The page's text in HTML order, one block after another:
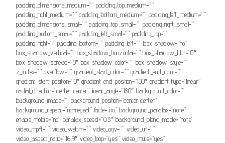
padding_dimensions_medium=”” padding_top_medium=””
padding_right_medium=”” padding_bottom_medium=”” padding_left_medium=””
padding_dimensions_small=”” padding_top_small=”” padding_right_small=””
padding_bottom_small=”” padding_left_small=”” padding_top=””
padding_right=”” padding_bottom=”” padding_left=”” box_shadow=”no”
box_shadow_vertical=”” box_shadow_horizontal=”” box_shadow_blur=”0″
box_shadow_spread=”0″ box_shadow_color=”” box_shadow_style=””
z_index=”” overflow=”” gradient_start_color=”” gradient_end_color=””
gradient_start_position=”0″ gradient_end_position=”100″ gradient_type=”linear”
radial_direction=”center center” linear_angle=”180″ background_color=””
background_image=”” background_position=”center center”
background_repeat=”no-repeat” fade=”no” background_parallax=”none”
enable_mobile=”no” parallax_speed=”0.3″ background_blend_mode=”none”
video_mp4=”” video_webm=”” video_ogv=”” video_url=””
video_aspect_ratio=”16:9″ video_loop=”yes” video_mute=”yes”